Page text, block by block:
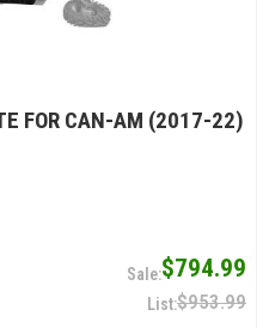
FOR CAN-AM (2017-22)
$794.99
$953.99